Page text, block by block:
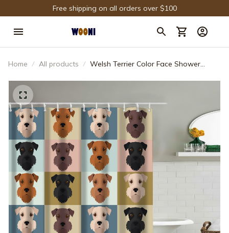
Free shipping on all orders over $100
Home All products
Welsh Terrier Color Face Shower